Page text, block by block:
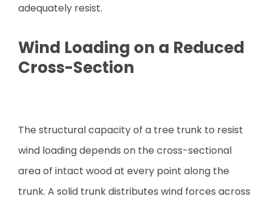
adequately resist.
Wind Loading on a Reduced
Cross-Section
The structural capacity of a tree trunk to resist
wind loading depends on the cross-sectional
area of intact wood at every point along the
trunk. A solid trunk distributes wind forces across